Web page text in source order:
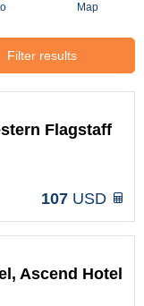
Map
Filter results
Flagstaff
107 USD
Ascend Hotel